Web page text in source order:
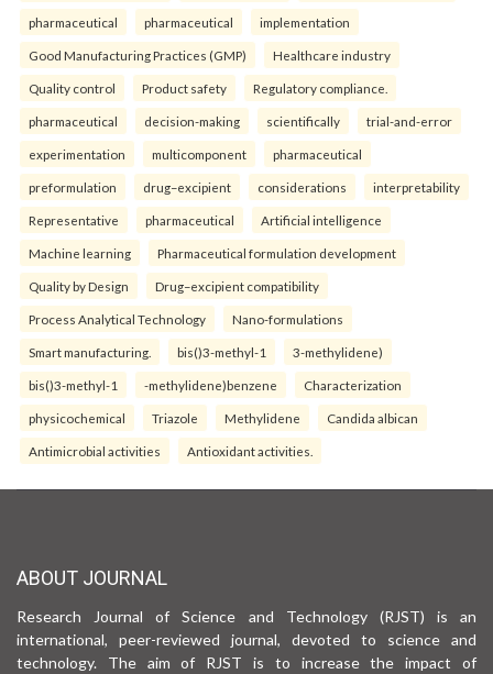
pharmaceutical pharmaceutical implementation
Good Manufacturing Practices (GMP) Healthcare industry
Quality control Product safety Regulatory compliance.
pharmaceutical decision-making scientifically trial-and-error
experimentation multicomponent pharmaceutical
preformulation drug–excipient considerations interpretability
Representative pharmaceutical Artificial intelligence
Machine learning Pharmaceutical formulation development
Quality by Design Drug–excipient compatibility
Process Analytical Technology Nano-formulations
Smart manufacturing. bis()3-methyl-1 3-methylidene)
bis()3-methyl-1 -methylidene)benzene Characterization
physicochemical Triazole Methylidene Candida albican
Antimicrobial activities Antioxidant activities.
ABOUT JOURNAL
Research Journal of Science and Technology (RJST) is an
international, peer-reviewed journal, devoted to science and
technology. The aim of RJST is to increase the impact of